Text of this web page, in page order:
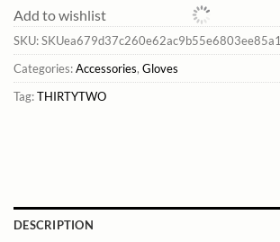
Add to wishlist
SKU:SKUea679d37c260e62ac9b55e6803ee85a1
Categories:Accessories, Gloves
Tag:THIRTYTWO
DESCRIPTION